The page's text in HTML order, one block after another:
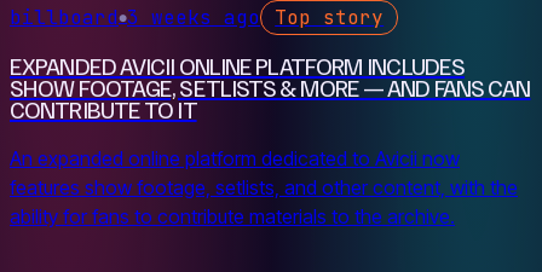
billboard ●3 weeks ago Top story
EXPANDED AVICII ONLINE PLATFORM INCLUDES
SHOW FOOTAGE, SETLISTS & MORE — AND FANS CAN
CONTRIBUTE TO IT
An expanded online platform dedicated to Avicii now
features show footage, setlists, and other content, with the
ability for fans to contribute materials to the archive.